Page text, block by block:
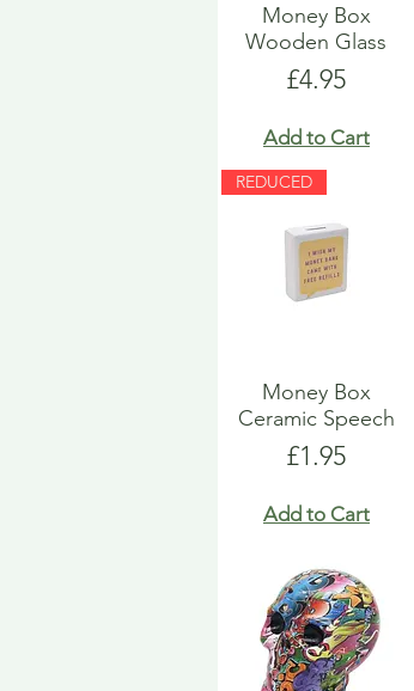
Money Box
Wooden Glass
Price
£4.95
Add to Cart
REDUCED
Money Box
Ceramic Speech
Price
£1.95
Add to Cart